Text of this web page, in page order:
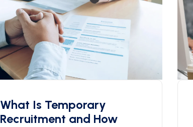
What Is Temporary
Recruitment and How